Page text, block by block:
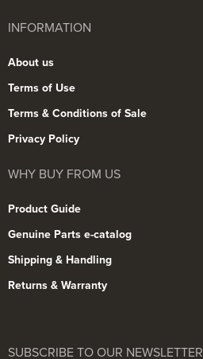
INFORMATION
About us
Terms of Use
Terms & Conditions of Sale
Privacy Policy
WHY BUY FROM US
Product Guide
Genuine Parts e-catalog
Shipping & Handling
Returns & Warranty
SUBSCRIBE TO OUR NEWSLETTER